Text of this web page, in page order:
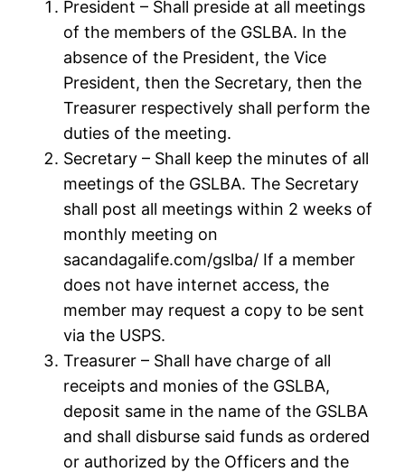
President – Shall preside at all meetings
of the members of the GSLBA. In the
absence of the President, the Vice
President, then the Secretary, then the
Treasurer respectively shall perform the
duties of the meeting.
Secretary – Shall keep the minutes of all
meetings of the GSLBA. The Secretary
shall post all meetings within 2 weeks of
monthly meeting on
sacandagalife.com/gslba/ If a member
does not have internet access, the
member may request a copy to be sent
via the USPS.
Treasurer – Shall have charge of all
receipts and monies of the GSLBA,
deposit same in the name of the GSLBA
and shall disburse said funds as ordered
or authorized by the Officers and the